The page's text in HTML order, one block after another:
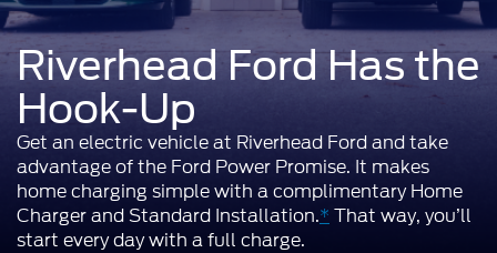
Riverhead Ford Has the
Hook-Up
Get an electric vehicle at Riverhead Ford and take
advantage of the Ford Power Promise. It makes
home charging simple with a complimentary Home
Charger and Standard Installation.*That way, you’ll
start every day with a full charge.